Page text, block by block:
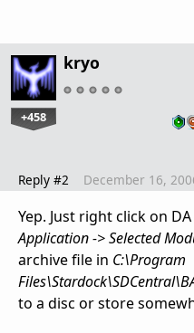
kryo
+458
Reply #2 December 16,
Yep. Just right click on
Application -> Selected
archive file in C:\Program
to a disc or store